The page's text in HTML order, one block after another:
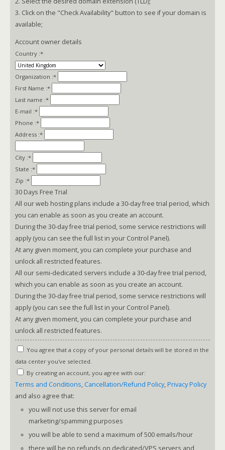
3. Click on the "Check Availability" button to see if your domain is
available;
Account owner details
Country :*
Organization :*
First Name :*
Last name :*
E-mail :*
Phone :*
Address :*
City :*
State :*
Zip :*
30 Days Free Trial
All our web hosting plans include a 30-day free trial period, which
you can enable as soon as you create an account.
During the 30-day free trial period, some service restrictions will
apply (you can see the full list in your Control Panel).
At any given moment, you can complete your purchase and
unlock all restricted features.
All our semi-dedicated servers include a 30-day free trial period,
which you can enable as soon as you create an account.
During the 30-day free trial period, some service restrictions will
apply (you can see the full list in your Control Panel).
At any given moment, you can complete your purchase and
unlock all restricted features.
You agree that a copy of your personal details will be stored in the
data center you've selected.
By creating an account, you agree with our:
Terms and Conditions, Cancellation/Refund Policy,Privacy Policy
and also agree that:
you will not use this server for email
marketing/spamming purposes
you will be able to send a maximum of 500 emails/hour
there will be no refunds on dedicated/VPS servers and